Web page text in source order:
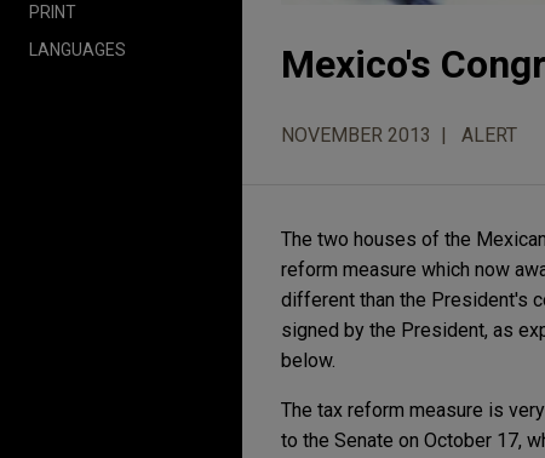
PRINT
LANGUAGES
Mexico's
NOVEMBER 2013 ALERT
The two houses of the
reform measure which now
different than the President's
signed by the President, as
below.
The tax reform measure is
to the Senate on October 17,